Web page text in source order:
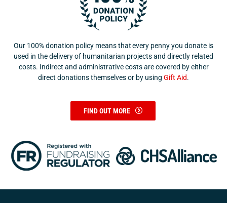
Our 100% donation policy means that every penny you donate is
used in the delivery of humanitarian projects and directly related
costs. Indirect and administrative costs are covered by either
direct donations themselves or by using Gift Aid.
FIND OUT MORE